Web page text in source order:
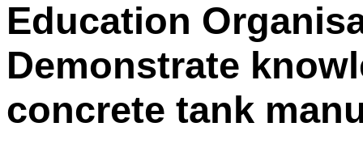
Education
Demonstrate
concrete tank